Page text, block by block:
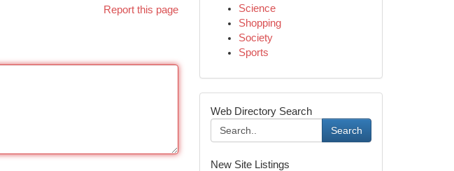
Report this page
Science
Shopping
Society
Sports
Web Directory Search
Search
New Site Listings